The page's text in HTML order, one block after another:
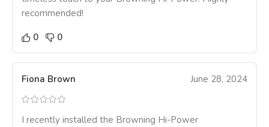
recommended!
0
0
Fiona Brown June 28, 2024
I recently installed the Browning Hi-Power